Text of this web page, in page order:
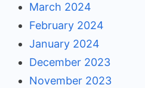
March 2024
February 2024
January 2024
December 2023
November 2023